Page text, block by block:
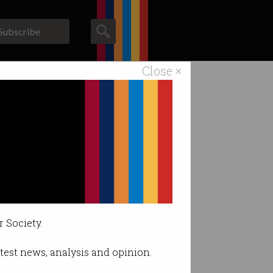
Close ×
Society.
news, analysis and opinion.